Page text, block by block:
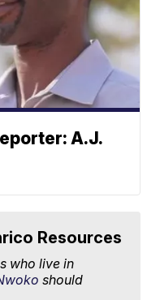
A.J.
Resources
who live in
should